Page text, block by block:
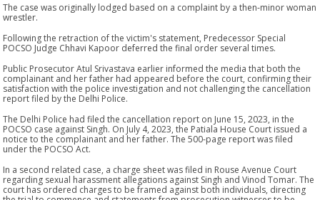
The case was originally lodged based on a complaint by a then-minor woman
wrestler.
Following the retraction of the victim's statement, Predecessor Special
POCSO Judge Chhavi Kapoor deferred the final order several times.
Public Prosecutor Atul Srivastava earlier informed the media that both the
complainant and her father had appeared before the court, confirming their
satisfaction with the police investigation and not challenging the cancellation
report filed by the Delhi Police.
The Delhi Police had filed the cancellation report on June 15, 2023, in the
POCSO case against Singh. On July 4, 2023, the Patiala House Court issued a
notice to the complainant and her father. The 500-page report was filed
under the POCSO Act.
In a second related case, a charge sheet was filed in Rouse Avenue Court
regarding sexual harassment allegations against Singh and Vinod Tomar. The
court has ordered charges to be framed against both individuals, directing